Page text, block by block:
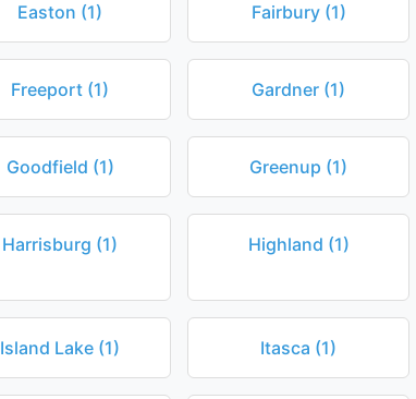
Easton (1) Fairbury (1)
Freeport (1) Gardner (1)
Goodfield (1) Greenup (1)
Harrisburg (1) Highland (1)
Island Lake (1) Itasca (1)